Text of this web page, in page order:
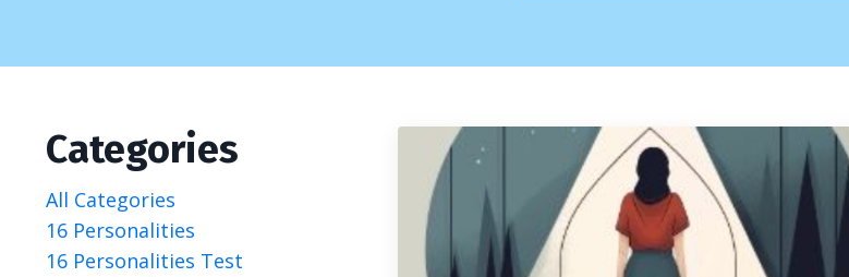
Categories
All Categories
16 Personalities
16 Personalities Test